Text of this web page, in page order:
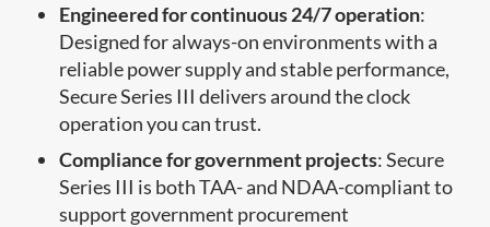
Engineered for continuous 24/7 operation:
Designed for always-on environments with a
reliable power supply and stable performance,
Secure Series III delivers around the clock
operation you can trust.
Compliance for government projects: Secure
Series III is both TAA- and NDAA-compliant to
support government procurement